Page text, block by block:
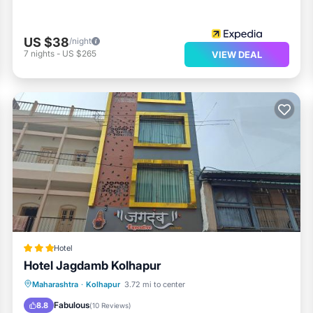
US $38/night
7 nights - US $265 VIEW DEAL
Hotel
Hotel Jagdamb Kolhapur
Maharashtra · Kolhapur 3.72 mi to center
8.8 Fabulous(10 Reviews)
Parking Air Conditioner
Child Friendly